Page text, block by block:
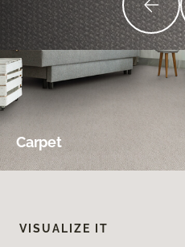
Carpet
VISUALIZE IT